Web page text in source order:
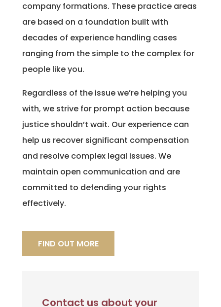
company formations. These practice areas
are based on a foundation built with
decades of experience handling cases
ranging from the simple to the complex for
people like you.
Regardless of the issue we’re helping you
with, we strive for prompt action because
justice shouldn’t wait. Our experience can
help us recover significant compensation
and resolve complex legal issues. We
maintain open communication and are
committed to defending your rights
effectively.
FIND OUT MORE
Contact us about your